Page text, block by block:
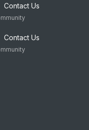
Contact Us
Contact Us